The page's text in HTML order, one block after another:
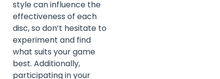
style can influence the
effectiveness of each
disc, so don’t hesitate to
experiment and find
what suits your game
best. Additionally,
participating in your